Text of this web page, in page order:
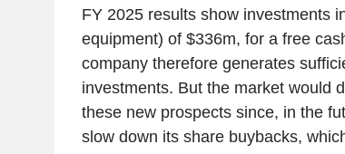
FY 2025 results show investments
equipment) of $336m, for a free
company therefore generates
investments. But the market would
these new prospects since, in the
slow down its share buybacks,